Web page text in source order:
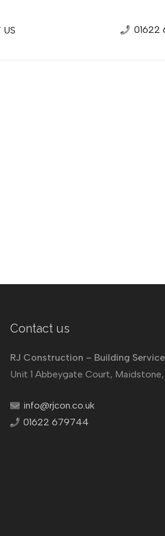
US 01622
Contact us
RJ Construction – Building
Unit 1 Abbeygate Court, Maidstone,
info@rjcon.co.uk
01622 679744